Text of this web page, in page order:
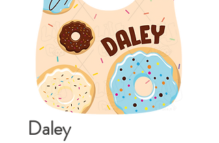
Daley